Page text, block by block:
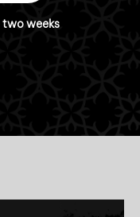
two weeks